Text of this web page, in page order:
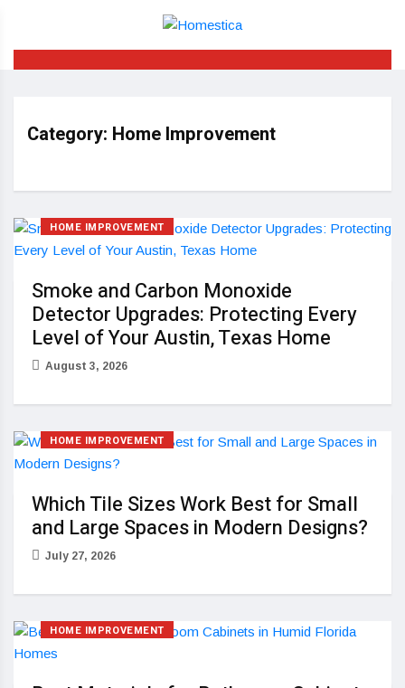
Category: Home Improvement
HOME IMPROVEMENT
Smoke and Carbon Monoxide
Detector Upgrades: Protecting Every
Level of Your Austin, Texas Home
August 3, 2026
HOME IMPROVEMENT
Which Tile Sizes Work Best for Small
and Large Spaces in Modern Designs?
July 27, 2026
HOME IMPROVEMENT